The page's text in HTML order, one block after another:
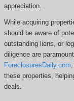
appreciation.
While acquiring
should be aware of
outstanding liens, or
diligence are
ForeclosuresDaily.com
these properties,
deals.